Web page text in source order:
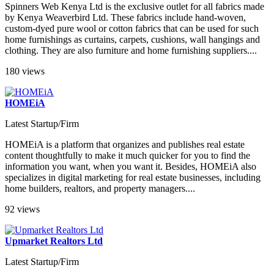
Spinners Web Kenya Ltd is the exclusive outlet for all fabrics made
by Kenya Weaverbird Ltd. These fabrics include hand-woven,
custom-dyed pure wool or cotton fabrics that can be used for such
home furnishings as curtains, carpets, cushions, wall hangings and
clothing. They are also furniture and home furnishing suppliers....
180 views
HOMEiA
Latest Startup/Firm
HOMEiA is a platform that organizes and publishes real estate
content thoughtfully to make it much quicker for you to find the
information you want, when you want it. Besides, HOMEiA also
specializes in digital marketing for real estate businesses, including
home builders, realtors, and property managers....
92 views
Upmarket Realtors Ltd
Latest Startup/Firm